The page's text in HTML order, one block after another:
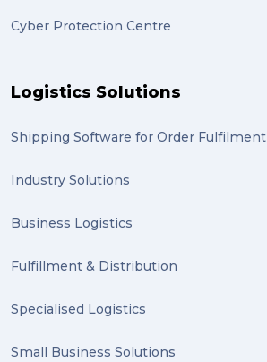
Cyber Protection Centre
Logistics Solutions
Shipping Software for Order Fulfilment
Industry Solutions
Business Logistics
Fulfillment & Distribution
Specialised Logistics
Small Business Solutions